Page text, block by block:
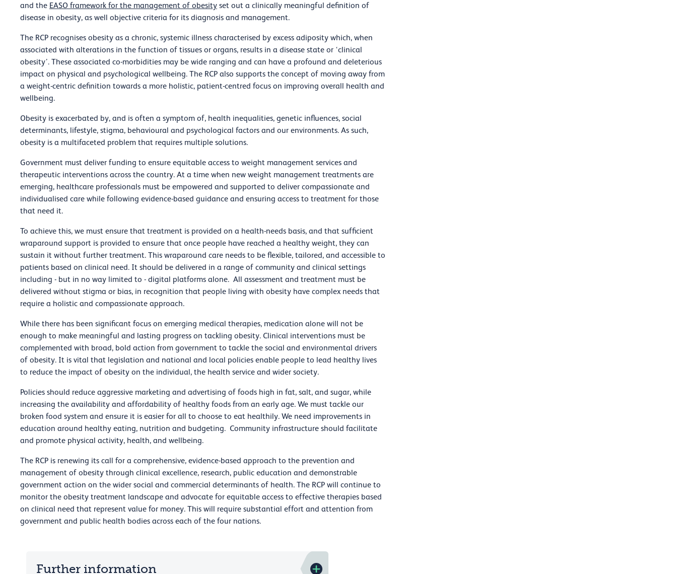
and the EASO framework for the management of obesity set out a clinically meaningful definition of
disease in obesity, as well objective criteria for its diagnosis and management.
The RCP recognises obesity as a chronic, systemic illness characterised by excess adiposity which, when
associated with alterations in the function of tissues or organs, results in a disease state or ‘clinical
obesity’. These associated co-morbidities may be wide ranging and can have a profound and deleterious
impact on physical and psychological wellbeing. The RCP also supports the concept of moving away from
a weight-centric definition towards a more holistic, patient-centred focus on improving overall health and
wellbeing.
Obesity is exacerbated by, and is often a symptom of, health inequalities, genetic influences, social
determinants, lifestyle, stigma, behavioural and psychological factors and our environments. As such,
obesity is a multifaceted problem that requires multiple solutions.
Government must deliver funding to ensure equitable access to weight management services and
therapeutic interventions across the country. At a time when new weight management treatments are
emerging, healthcare professionals must be empowered and supported to deliver compassionate and
individualised care while following evidence-based guidance and ensuring access to treatment for those
that need it.
To achieve this, we must ensure that treatment is provided on a health-needs basis, and that sufficient
wraparound support is provided to ensure that once people have reached a healthy weight, they can
sustain it without further treatment. This wraparound care needs to be flexible, tailored, and accessible to
patients based on clinical need. It should be delivered in a range of community and clinical settings
including - but in no way limited to - digital platforms alone. All assessment and treatment must be
delivered without stigma or bias, in recognition that people living with obesity have complex needs that
require a holistic and compassionate approach.
While there has been significant focus on emerging medical therapies, medication alone will not be
enough to make meaningful and lasting progress on tackling obesity. Clinical interventions must be
complemented with broad, bold action from government to tackle the social and environmental drivers
of obesity. It is vital that legislation and national and local policies enable people to lead healthy lives
to reduce the impact of obesity on the individual, the health service and wider society.
Policies should reduce aggressive marketing and advertising of foods high in fat, salt, and sugar, while
increasing the availability and affordability of healthy foods from an early age. We must tackle our
broken food system and ensure it is easier for all to choose to eat healthily. We need improvements in
education around healthy eating, nutrition and budgeting. Community infrastructure should facilitate
and promote physical activity, health, and wellbeing.
The RCP is renewing its call for a comprehensive, evidence-based approach to the prevention and
management of obesity through clinical excellence, research, public education and demonstrable
government action on the wider social and commercial determinants of health. The RCP will continue to
monitor the obesity treatment landscape and advocate for equitable access to effective therapies based
on clinical need that represent value for money. This will require substantial effort and attention from
government and public health bodies across each of the four nations.
Further information